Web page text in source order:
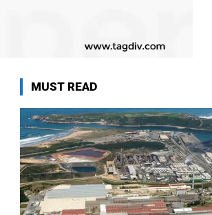
MUST READ